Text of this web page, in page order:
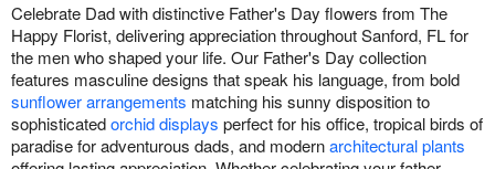
Celebrate Dad with distinctive Father's Day flowers from The
Happy Florist, delivering appreciation throughout Sanford, FL for
the men who shaped your life. Our Father's Day collection
features masculine designs that speak his language, from bold
sunflower arrangements matching his sunny disposition to
sophisticatedorchid displays perfect for his office, tropical birds of
paradise for adventurous dads, and modernarchitectural plants